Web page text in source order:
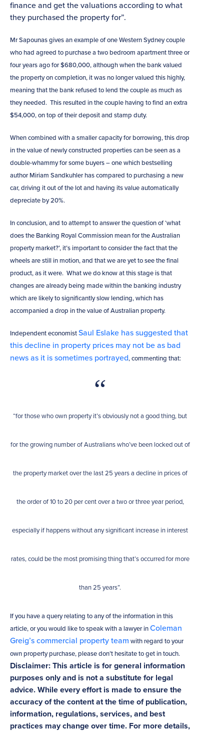
finance and get the valuations according to what
they purchased the property for”.
Mr Sapounas gives an example of one Western Sydney couple
who had agreed to purchase a two bedroom apartment three or
four years ago for $680,000, although when the bank valued
the property on completion, it was no longer valued this highly,
meaning that the bank refused to lend the couple as much as
they needed. This resulted in the couple having to find an extra
$54,000, on top of their deposit and stamp duty.
When combined with a smaller capacity for borrowing, this drop
in the value of newly constructed properties can be seen as a
double-whammy for some buyers – one which bestselling
author Miriam Sandkuhler has compared to purchasing a new
car, driving it out of the lot and having its value automatically
depreciate by 20%.
In conclusion, and to attempt to answer the question of ‘what
does the Banking Royal Commission mean for the Australian
property market?’, it’s important to consider the fact that the
wheels are still in motion, and that we are yet to see the final
product, as it were. What we do know at this stage is that
changes are already being made within the banking industry
which are likely to significantly slow lending, which has
accompanied a drop in the value of Australian property.
Independent economistSaul Eslake has suggested that
this decline in property prices may not be as bad
news as it is sometimes portrayed, commenting that:
“for those who own property it’s obviously not a good thing, but
for the growing number of Australians who’ve been locked out of
the property market over the last 25 years a decline in prices of
the order of 10 to 20 per cent over a two or three year period,
especially if happens without any significant increase in interest
rates, could be the most promising thing that’s occurred for more
than 25 years”.
If you have a query relating to any of the information in this
article, or you would like to speak with a lawyer inColeman
Greig’s commercial property team with regard to your
own property purchase, please don’t hesitate to get in touch.
Disclaimer: This article is for general information
purposes only and is not a substitute for legal
advice. While every effort is made to ensure the
accuracy of the content at the time of publication,
information, regulations, services, and best
practices may change over time. For more details,